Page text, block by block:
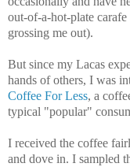
out-of-a-hot-plate
grossing me out).
But since my Lacas
hands of others, I was
Coffee For Less, a
typical "popular"
I received the coffee
and dove in. I sampled